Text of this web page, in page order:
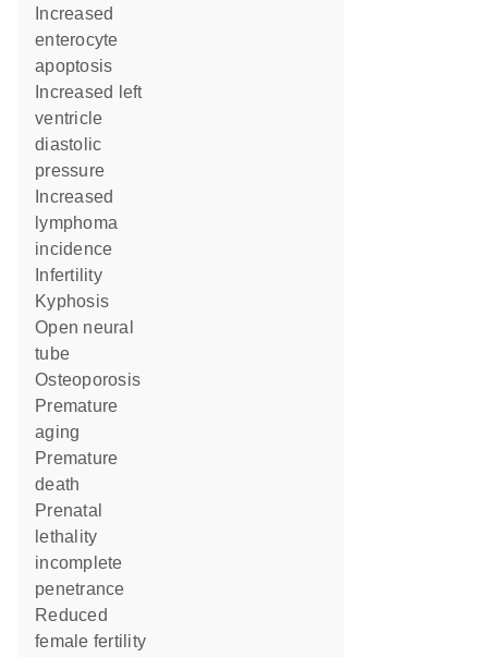
enterocyte
apoptosis
ventricle
diastolic
pressure
lymphoma
incidence
infertility
kyphosis
open neural
tube
osteoporosis
premature
aging
premature
death
prenatal
lethality
incomplete
penetrance
reduced
female fertility